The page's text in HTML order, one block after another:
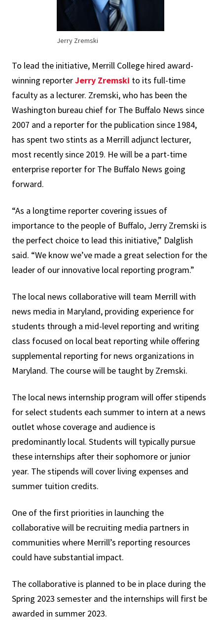
Jerry Zremski
To lead the initiative, Merrill College hired award-
winning reporterJerry Zremski to its full-time
faculty as a lecturer. Zremski, who has been the
Washington bureau chief for The Buffalo News since
2007 and a reporter for the publication since 1984,
has spent two stints as a Merrill adjunct lecturer,
most recently since 2019. He will be a part-time
enterprise reporter for The Buffalo News going
forward.
“As a longtime reporter covering issues of
importance to the people of Buffalo, Jerry Zremski is
the perfect choice to lead this initiative,” Dalglish
said. “We know we’ve made a great selection for the
leader of our innovative local reporting program.”
The local news collaborative will team Merrill with
news media in Maryland, providing experience for
students through a mid-level reporting and writing
class focused on local beat reporting while offering
supplemental reporting for news organizations in
Maryland. The course will be taught by Zremski.
The local news internship program will offer stipends
for select students each summer to intern at a news
outlet whose coverage and audience is
predominantly local. Students will typically pursue
these internships after their sophomore or junior
year. The stipends will cover living expenses and
summer tuition credits.
One of the first priorities in launching the
collaborative will be recruiting media partners in
communities where Merrill’s reporting resources
could have substantial impact.
The collaborative is planned to be in place during the
Spring 2023 semester and the internships will first be
awarded in summer 2023.